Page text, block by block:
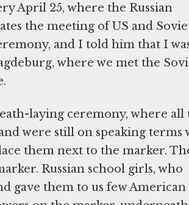
April 25, where the Russian
the meeting of US and
and I told him that I
where we met the
laying ceremony, where all
were still on speaking terms
them next to the marker.
Russian school girls, who
gave them to us few American